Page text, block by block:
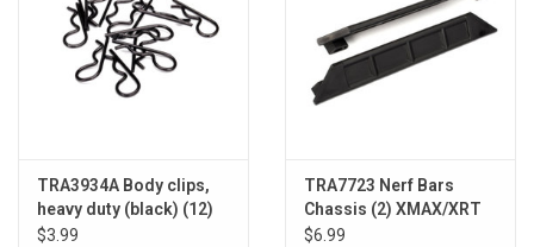
TRA3934A Body clips,
heavy duty (black) (12)
$3.99
TRA7723 Nerf Bars
Chassis (2) XMAX/XRT
$6.99